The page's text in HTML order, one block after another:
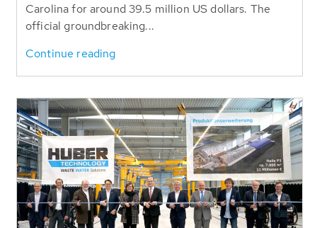
Carolina for around 39.5 million US dollars. The
official groundbreaking...
Continue reading